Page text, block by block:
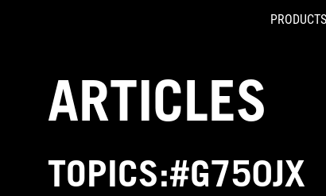
PRODUCTS
ARTICLES
TOPICS:#G750JX